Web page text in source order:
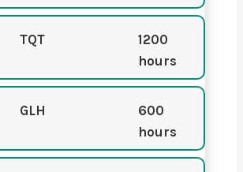
TQT
1200
hours
GLH
600
hours